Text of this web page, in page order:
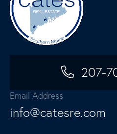
207-
Email Address
info@catesre.com